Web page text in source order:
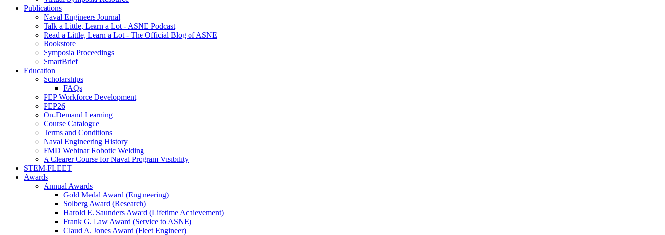
Publications
Naval Engineers Journal
Talk a Little, Learn a Lot - ASNE Podcast
Read a Little, Learn a Lot - The Official Blog of ASNE
Bookstore
Symposia Proceedings
SmartBrief
Education
Scholarships
FAQs
PEP Workforce Development
PEP26
On-Demand Learning
Course Catalogue
Terms and Conditions
Naval Engineering History
FMD Webinar Robotic Welding
A Clearer Course for Naval Program Visibility
STEM-FLEET
Awards
Annual Awards
Gold Medal Award (Engineering)
Solberg Award (Research)
Harold E. Saunders Award (Lifetime Achievement)
Frank G. Law Award (Service to ASNE)
Claud A. Jones Award (Fleet Engineer)